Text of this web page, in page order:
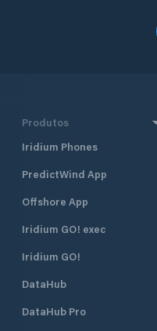
Produtos
Iridium Phones
PredictWind App
Offshore App
Iridium GO! exec
Iridium GO!
DataHub
DataHub Pro